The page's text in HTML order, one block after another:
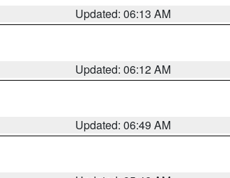
Updated: 06:13 AM
Updated: 06:12 AM
Updated: 06:49 AM